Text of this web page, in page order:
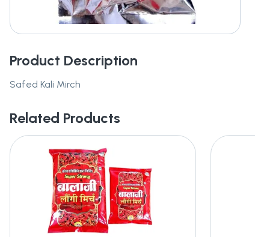
Product Description
Safed Kali Mirch
Related Products